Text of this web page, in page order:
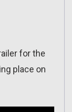
for the
place on